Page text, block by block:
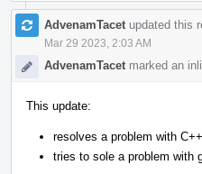
AdvenamTacet updated this
Mar 29 2023, 2:03 AM
AdvenamTacet marked an
This update:
resolves a problem with
tries to sole a problem with